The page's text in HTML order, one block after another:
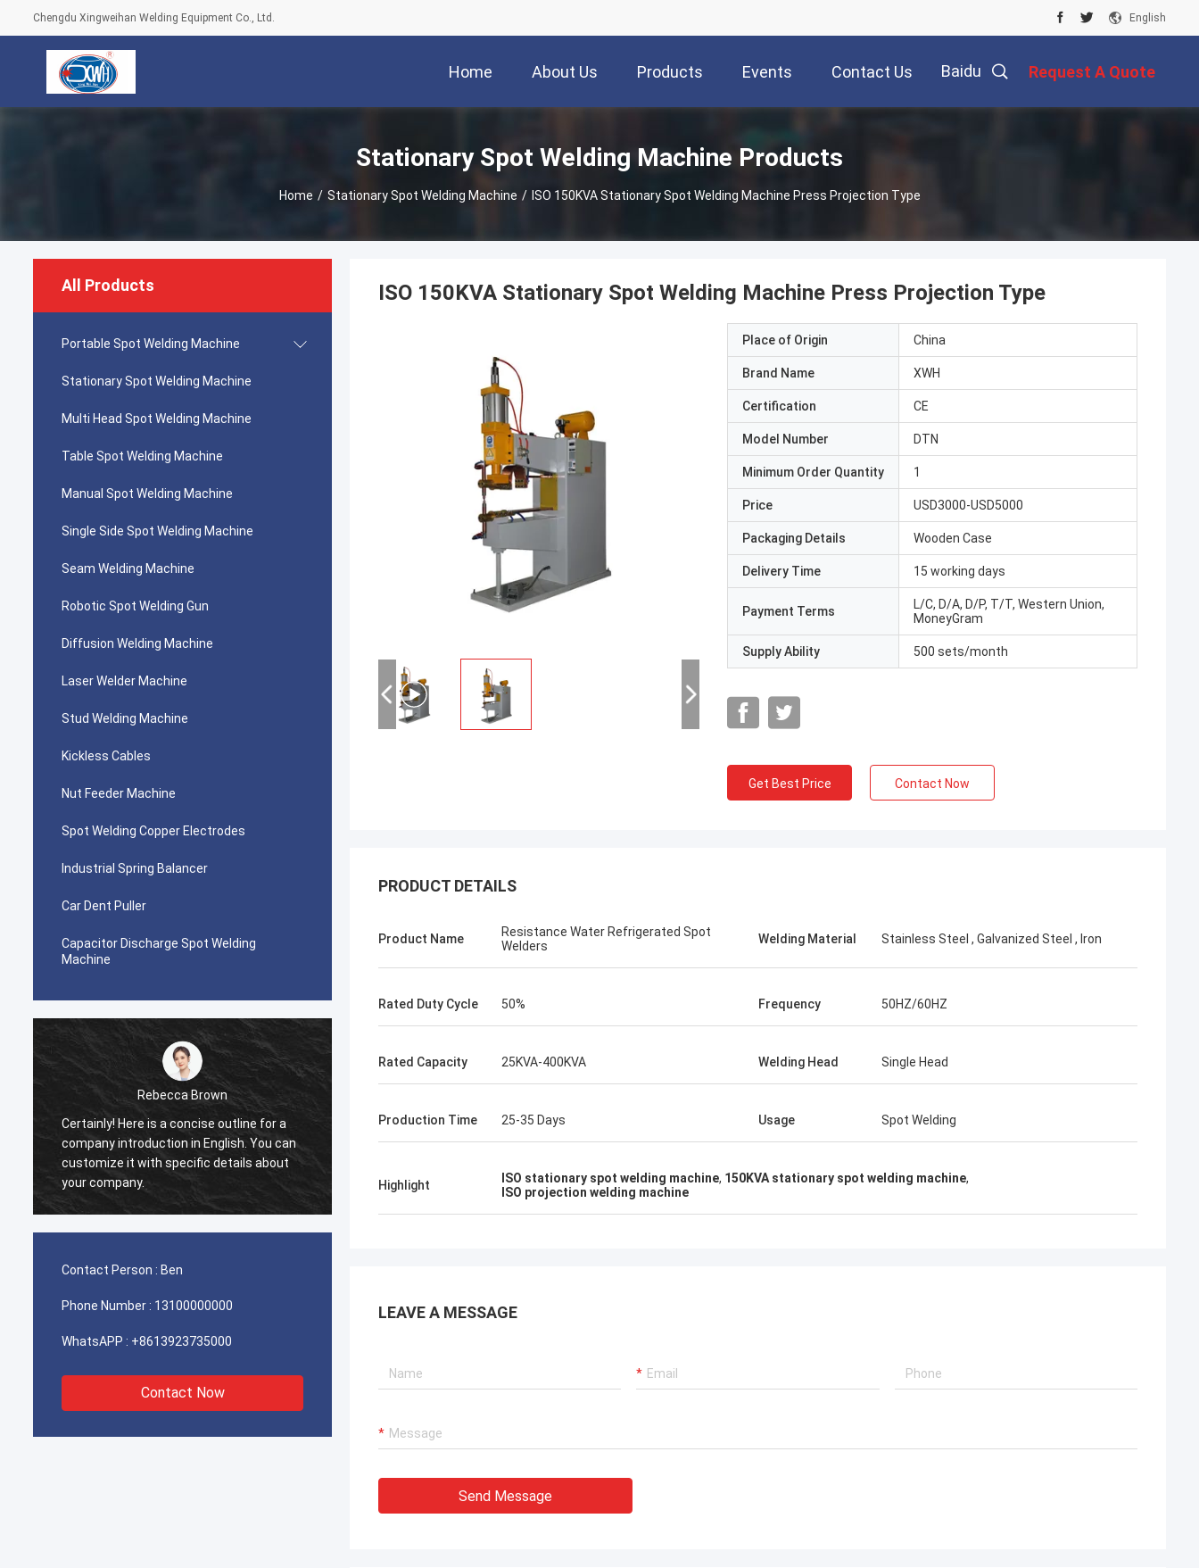
Chengdu Xingweihan Welding Equipment Co., Ltd. English
Home About Us Products Events Contact Us Baidu Request A Quote
Stationary Spot Welding Machine Products
Home / Stationary Spot Welding Machine / ISO 150KVA Stationary Spot Welding Machine Press Projection Type
All Products
Portable Spot Welding Machine
Stationary Spot Welding Machine
Multi Head Spot Welding Machine
Table Spot Welding Machine
Manual Spot Welding Machine
Single Side Spot Welding Machine
Seam Welding Machine
Robotic Spot Welding Gun
Diffusion Welding Machine
Laser Welder Machine
Stud Welding Machine
Kickless Cables
Nut Feeder Machine
Spot Welding Copper Electrodes
Industrial Spring Balancer
Car Dent Puller
Capacitor Discharge Spot Welding
Machine
Rebecca Brown
Certainly! Here is a concise outline for a
company introduction in English. You can
customize it with specific details about
your company.
This product is recommended by a friend.
After purchase, I found that the quality is
is no paint drop, and it is strong and
durable. It is worth buying.
Feel free to expand on each section with
more detailed information about your
example or further customization, let me
know!
Contact Person : Ben
Phone Number : 13100000000
WhatsAPP : +8613923735000
Contact Now
ISO 150KVA Stationary Spot Welding Machine Press Projection Type
Place of Origin China
Brand Name XWH
Certification CE
Model Number DTN
Minimum Order Quantity 1
Price USD3000-USD5000
Packaging Details Wooden Case
Delivery Time 15 working days
Payment Terms
L/C, D/A, D/P, T/T, Western Union,
MoneyGram
Supply Ability 500 sets/month
Get Best Price Contact Now
PRODUCT DETAILS
Product Name
Resistance Water Refrigerated Spot
Welders
Welding Material Stainless Steel , Galvanized Steel , Iron
Rated Duty Cycle 50% Frequency 50HZ/60HZ
Rated Capacity 25KVA-400KVA Welding Head Single Head
Production Time 25-35 Days Usage Spot Welding
Highlight ISO stationary spot welding machine, 150KVA stationary spot welding machine,
ISO projection welding machine
LEAVE A MESSAGE
Send Message